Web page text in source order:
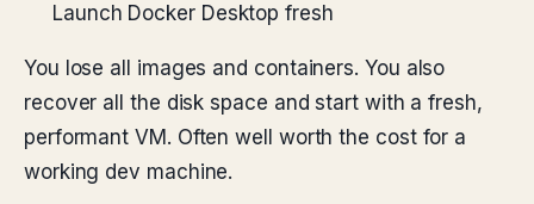
Launch Docker Desktop fresh
You lose all images and containers. You also
recover all the disk space and start with a fresh,
performant VM. Often well worth the cost for a
working dev machine.